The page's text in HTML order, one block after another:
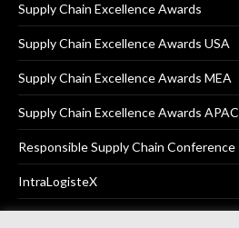
Supply Chain Excellence Awards
Supply Chain Excellence Awards USA
Supply Chain Excellence Awards MEA
Supply Chain Excellence Awards APAC
Responsible Supply Chain Conference
IntraLogisteX